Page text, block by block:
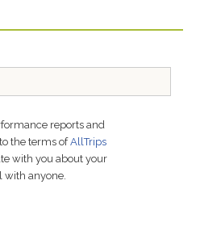
reports and
the terms ofAllTrips
with you about your
with anyone.